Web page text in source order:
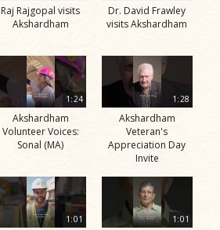
Raj Rajgopal visits
Akshardham
Dr. David Frawley
visits Akshardham
1:24
Akshardham
Volunteer Voices:
Sonal (MA)
1:28
Akshardham
Veteran's
Appreciation Day
Invite
1:01 1:01